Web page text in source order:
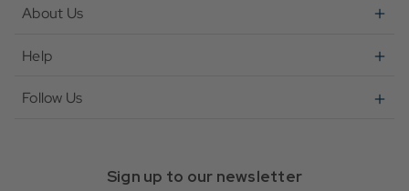
About Us
Help
Follow Us
Sign up to our newsletter